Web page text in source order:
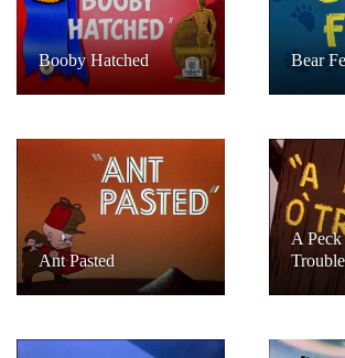
Booby Hatched Bear
Ant Pasted
A Peck
Trouble